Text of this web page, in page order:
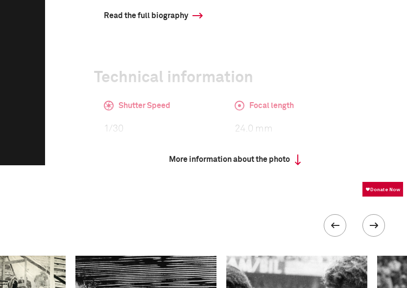
Read the full biography
Technical information
Shutter Speed
1/30
Focal length
24.0 mm
More information about the photo